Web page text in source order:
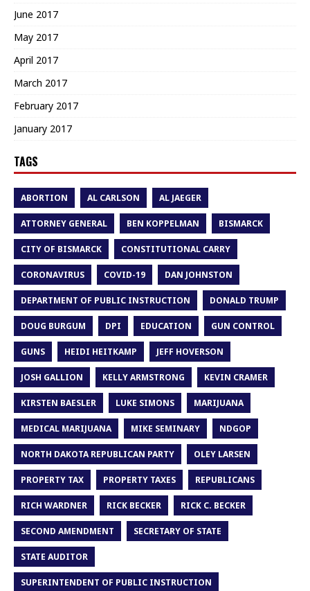
June 2017
May 2017
April 2017
March 2017
February 2017
January 2017
TAGS
ABORTION AL CARLSON AL JAEGER
ATTORNEY GENERAL BEN KOPPELMAN BISMARCK
CITY OF BISMARCK CONSTITUTIONAL CARRY
CORONAVIRUS COVID-19 DAN JOHNSTON
DEPARTMENT OF PUBLIC INSTRUCTION DONALD TRUMP
DOUG BURGUM DPI EDUCATION GUN CONTROL
GUNS HEIDI HEITKAMP JEFF HOVERSON
JOSH GALLION KELLY ARMSTRONG KEVIN CRAMER
KIRSTEN BAESLER LUKE SIMONS MARIJUANA
MEDICAL MARIJUANA MIKE SEMINARY NDGOP
NORTH DAKOTA REPUBLICAN PARTY OLEY LARSEN
PROPERTY TAX PROPERTY TAXES REPUBLICANS
RICH WARDNER RICK BECKER RICK C. BECKER
SECOND AMENDMENT SECRETARY OF STATE
STATE AUDITOR
SUPERINTENDENT OF PUBLIC INSTRUCTION